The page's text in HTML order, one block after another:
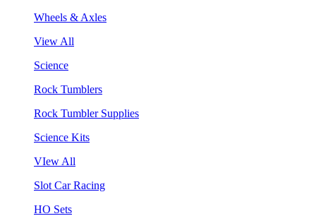
Wheels & Axles
View All
Science
Rock Tumblers
Rock Tumbler Supplies
Science Kits
VIew All
Slot Car Racing
HO Sets